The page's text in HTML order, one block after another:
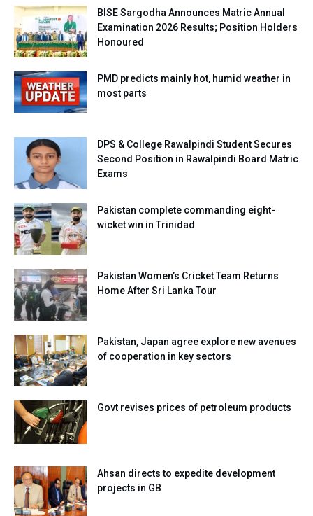
BISE Sargodha Announces Matric Annual
Examination 2026 Results; Position Holders
Honoured
PMD predicts mainly hot, humid weather in
most parts
DPS & College Rawalpindi Student Secures
Second Position in Rawalpindi Board Matric
Exams
Pakistan complete commanding eight-
wicket win in Trinidad
Pakistan Women’s Cricket Team Returns
Home After Sri Lanka Tour
Pakistan, Japan agree explore new avenues
of cooperation in key sectors
Govt revises prices of petroleum products
Ahsan directs to expedite development
projects in GB